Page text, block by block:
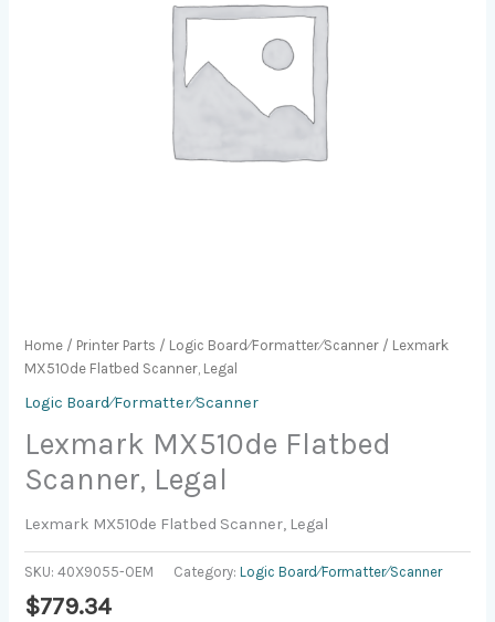
Home / Printer Parts / Logic Board⁄Formatter⁄Scanner / Lexmark
MX510de Flatbed Scanner, Legal
Logic Board⁄Formatter⁄Scanner
Lexmark MX510de Flatbed
Scanner, Legal
Lexmark MX510de Flatbed Scanner, Legal
SKU:40X9055-OEM Category:Logic Board⁄Formatter⁄Scanner
$779.34